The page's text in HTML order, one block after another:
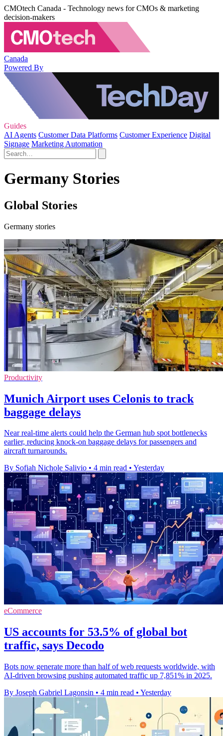
CMOtech Canada - Technology news for CMOs & marketing
decision-makers
Canada
Powered By
Guides
AI Agents Customer Data Platforms Customer Experience Digital
Signage Marketing Automation
Germany Stories
Global Stories
Germany stories
Productivity
Munich Airport uses Celonis to track
baggage delays
Near real-time alerts could help the German hub spot bottlenecks
earlier, reducing knock-on baggage delays for passengers and
aircraft turnarounds.
By Sofiah Nichole Salivio • 4 min read • Yesterday
eCommerce
US accounts for 53.5% of global bot
traffic, says Decodo
Bots now generate more than half of web requests worldwide, with
AI-driven browsing pushing automated traffic up 7,851% in 2025.
By Joseph Gabriel Lagonsin • 4 min read • Yesterday